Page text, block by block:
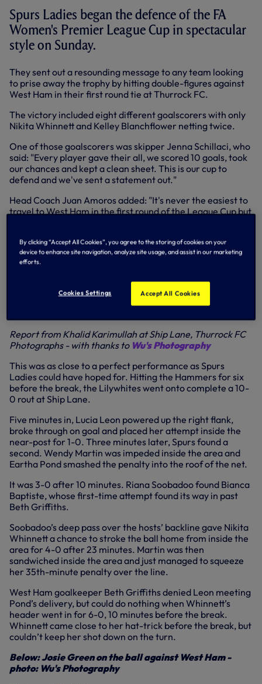
Spurs Ladies began the defence of the FA
Women's Premier League Cup in spectacular
style on Sunday.
They sent out a resounding message to any team looking
to prise away the trophy by hitting double-figures against
West Ham in their first round tie at Thurrock FC.
The victory included eight different goalscorers with only
Nikita Whinnett and Kelley Blanchflower netting twice.
One of those goalscorers was skipper Jenna Schillaci, who
said: "Every player gave their all, we scored 10 goals, took
our chances and kept a clean sheet. This is our cup to
defend and we've sent a statement out."
Head Coach Juan Amoros added: "It's never the easiest to
travel to West Ham in the first round of the League Cup but
Reaction from First-Team Coach@JuanC_Amoros, who's guided us
through to the next round of the
WEST HAM LADIES 0-10 SPURS LADIES
Report from Khalid Karimullah at Ship Lane, Thurrock FC
Photographs - with thanks to Wu's Photography
This was as close to a perfect performance as Spurs
Ladies could have hoped for. Hitting the Hammers for six
before the break, the Lilywhites went onto complete a 10-
0 rout at Ship Lane.
Five minutes in, Lucia Leon powered up the right flank,
broke through on goal and placed her attempt inside the
near-post for 1-0. Three minutes later, Spurs found a
second. Wendy Martin was impeded inside the area and
Eartha Pond smashed the penalty into the roof of the net.
It was 3-0 after 10 minutes. Riana Soobadoo found Bianca
Baptiste, whose first-time attempt found its way in past
Beth Griffiths.
Soobadoo’s deep pass over the hosts’ backline gave Nikita
Whinnett a chance to stroke the ball home from inside the
area for 4-0 after 23 minutes. Martin was then
sandwiched inside the area and just managed to squeeze
her 35th-minute penalty over the line.
West Ham goalkeeper Beth Griffiths denied Leon meeting
Pond’s delivery, but could do nothing when Whinnett’s
header went in for 6-0, 10 minutes before the break.
Whinnett came close to her hat-trick before the break, but
couldn’t keep her shot down on the turn.
Below: Josie Green on the ball against West Ham -
photo: Wu's Photography
By clicking “Accept All Cookies”, you agree to the storing of cookies on your
device to enhance site navigation, analyze site usage, and assist in our marketing
efforts.
Cookies Settings Accept All Cookies